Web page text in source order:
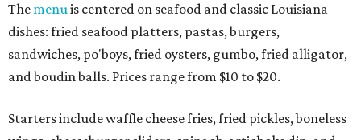
The menuis centered on seafood and classic Louisiana
dishes: fried seafood platters, pastas, burgers,
sandwiches, po'boys, fried oysters, gumbo, fried alligator,
and boudin balls. Prices range from $10 to $20.
Starters include waffle cheese fries, fried pickles, boneless